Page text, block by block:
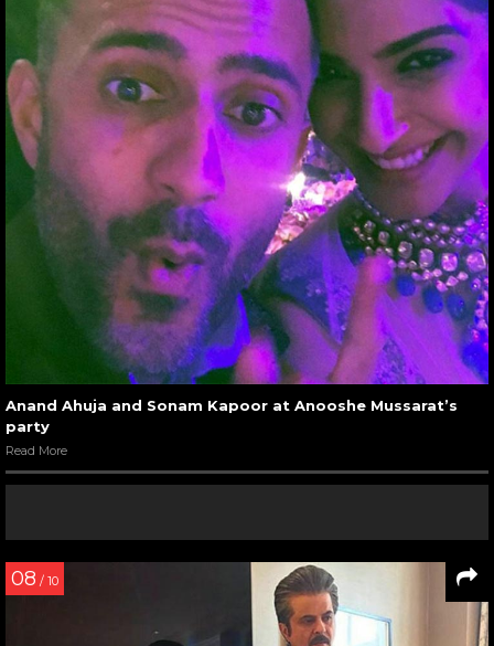
Anand Ahuja and Sonam Kapoor at Anooshe Mussarat’s
party
Read More
08 / 10